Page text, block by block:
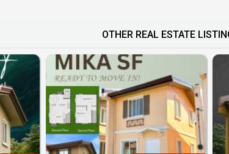
OTHER REAL ESTATE